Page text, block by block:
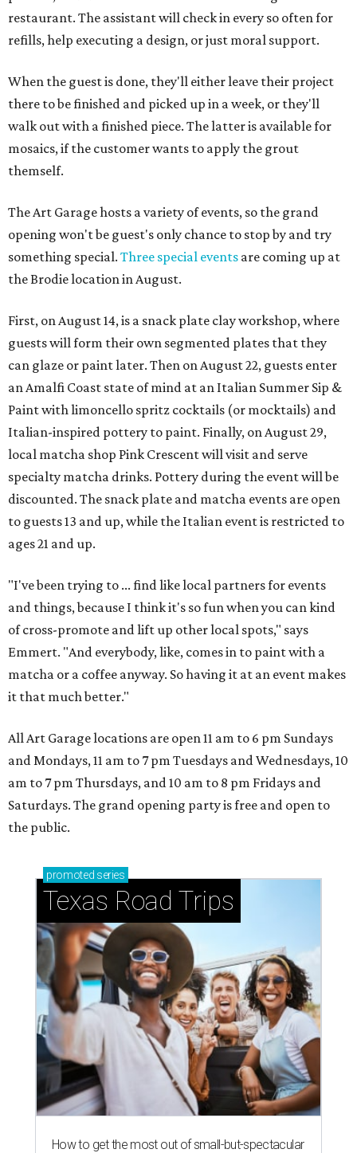
restaurant. The assistant will check in every so often for
refills, help executing a design, or just moral support.
When the guest is done, they'll either leave their project
there to be finished and picked up in a week, or they'll
walk out with a finished piece. The latter is available for
mosaics, if the customer wants to apply the grout
themself.
The Art Garage hosts a variety of events, so the grand
opening won't be guest's only chance to stop by and try
something special. Three special events are coming up at
the Brodie location in August.
First, on August 14, is a snack plate clay workshop, where
guests will form their own segmented plates that they
can glaze or paint later. Then on August 22, guests enter
an Amalfi Coast state of mind at an Italian Summer Sip &
Paint with limoncello spritz cocktails (or mocktails) and
Italian-inspired pottery to paint. Finally, on August 29,
local matcha shop Pink Crescent will visit and serve
specialty matcha drinks. Pottery during the event will be
discounted. The snack plate and matcha events are open
to guests 13 and up, while the Italian event is restricted to
ages 21 and up.
"I've been trying to ... find like local partners for events
and things, because I think it's so fun when you can kind
of cross-promote and lift up other local spots," says
Emmert. "And everybody, like, comes in to paint with a
matcha or a coffee anyway. So having it at an event makes
it that much better."
All Art Garage locations are open 11 am to 6 pm Sundays
and Mondays, 11 am to 7 pm Tuesdays and Wednesdays, 10
am to 7 pm Thursdays, and 10 am to 8 pm Fridays and
Saturdays. The grand opening party is free and open to
the public.
promoted series
Texas Road Trips
How to get the most out of small-but-spectacular